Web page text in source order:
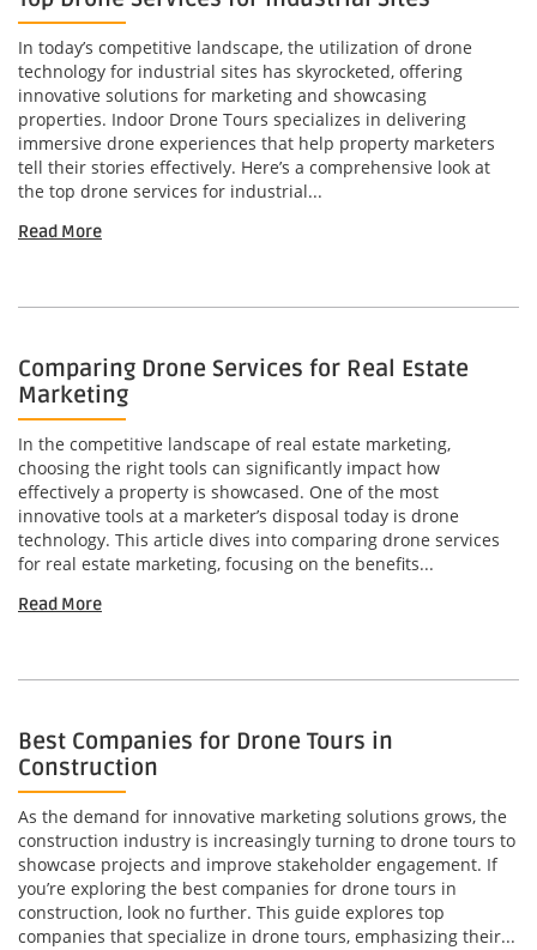
In today’s competitive landscape, the utilization of drone
technology for industrial sites has skyrocketed, offering
innovative solutions for marketing and showcasing
properties. Indoor Drone Tours specializes in delivering
immersive drone experiences that help property marketers
tell their stories effectively. Here’s a comprehensive look at
the top drone services for industrial...
Read More
Comparing Drone Services for Real Estate
Marketing
In the competitive landscape of real estate marketing,
choosing the right tools can significantly impact how
effectively a property is showcased. One of the most
innovative tools at a marketer’s disposal today is drone
technology. This article dives into comparing drone services
for real estate marketing, focusing on the benefits...
Read More
Best Companies for Drone Tours in
Construction
As the demand for innovative marketing solutions grows, the
construction industry is increasingly turning to drone tours to
showcase projects and improve stakeholder engagement. If
you’re exploring the best companies for drone tours in
construction, look no further. This guide explores top
companies that specialize in drone tours, emphasizing their...